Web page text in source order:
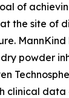
of
the site of
powder
clinical data